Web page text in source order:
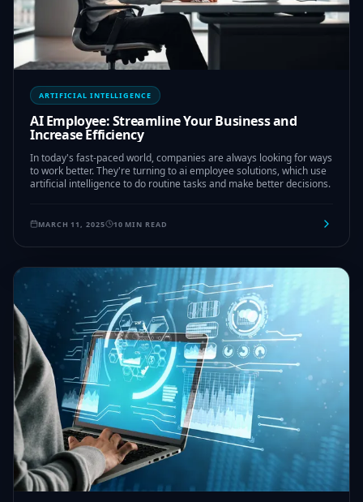
ARTIFICIAL INTELLIGENCE
AI Employee: Streamline Your Business and
Increase Efficiency
In today's fast-paced world, companies are always looking for ways
to work better. They're turning to ai employee solutions, which use
artificial intelligence to do routine tasks and make better decisions.
MARCH 11, 2025 10 MIN READ